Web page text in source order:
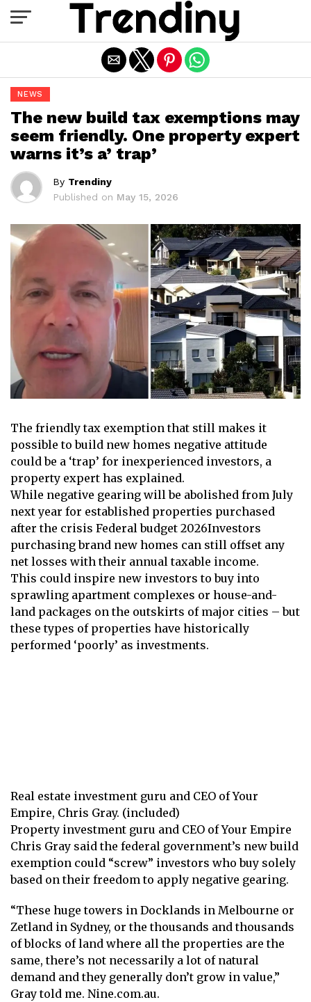
NEWS
The new build tax exemptions may
seem friendly. One property expert
warns it’s a’ trap’
By Trendiny
Published on May 15, 2026
The friendly tax exemption that still makes it
possible to build new homes negative attitude
could be a ‘trap’ for inexperienced investors, a
property expert has explained.
While negative gearing will be abolished from July
next year for established properties purchased
after the crisis Federal budget 2026Investors
purchasing brand new homes can still offset any
net losses with their annual taxable income.
This could inspire new investors to buy into
sprawling apartment complexes or house-and-
land packages on the outskirts of major cities – but
these types of properties have historically
performed ‘poorly’ as investments.
Real estate investment guru and CEO of Your
Empire, Chris Gray. (included)
Property investment guru and CEO of Your Empire
Chris Gray said the federal government’s new build
exemption could “screw” investors who buy solely
based on their freedom to apply negative gearing.
“These huge towers in Docklands in Melbourne or
Zetland in Sydney, or the thousands and thousands
of blocks of land where all the properties are the
same, there’s not necessarily a lot of natural
demand and they generally don’t grow in value,”
Gray told me. Nine.com.au.
Exit mobile version